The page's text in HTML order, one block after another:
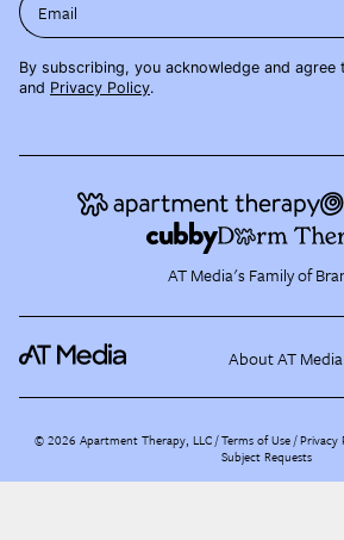
Email
By subscribing, you acknowledge and agree
and Privacy Policy.
AT Media's Family of
About AT Media
©2026 Apartment Therapy, LLC /Terms of Use Privacy
Subject Requests